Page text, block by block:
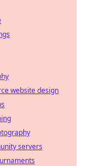
website design
servers